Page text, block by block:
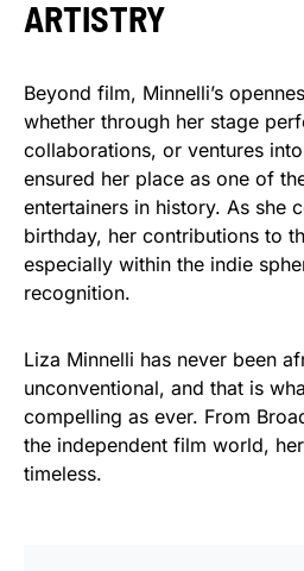
ARTISTRY
Beyond film, Minnelli’s
whether through her stage
collaborations, or ventures
ensured her place as one of
entertainers in history. As she
birthday, her contributions to
especially within the indie
recognition.
Liza Minnelli has never been
unconventional, and that is
compelling as ever. From
the independent film world,
timeless.